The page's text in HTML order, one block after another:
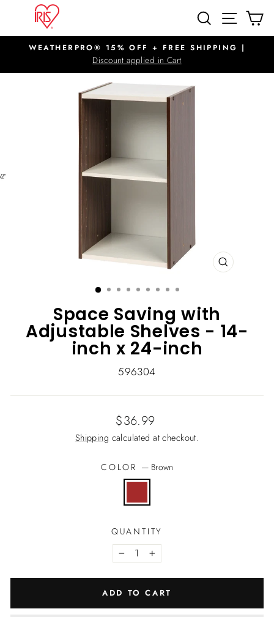
content
SEARCHSITE
Pause
slideshow
WEATHERPRO® 15% OFF + FREE SHIPPING |
Discount applied in Cart
CLOSE
Space Saving with
Adjustable Shelves - 14-
inch x 24-inch
596304
Regular
price
$36.99
Shipping calculated at checkout.
COLOR — Brown
QUANTITY
− +
ADD TO CART